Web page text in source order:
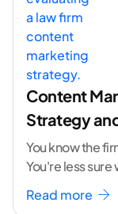
Content
Strategy
You know the
You're less
doing it, or how to
Read more